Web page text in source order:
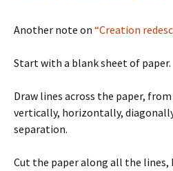
Another note on “Creation
Start with a blank sheet of paper.
Draw lines across the paper,
vertically, horizontally,
separation.
Cut the paper along all the lines,